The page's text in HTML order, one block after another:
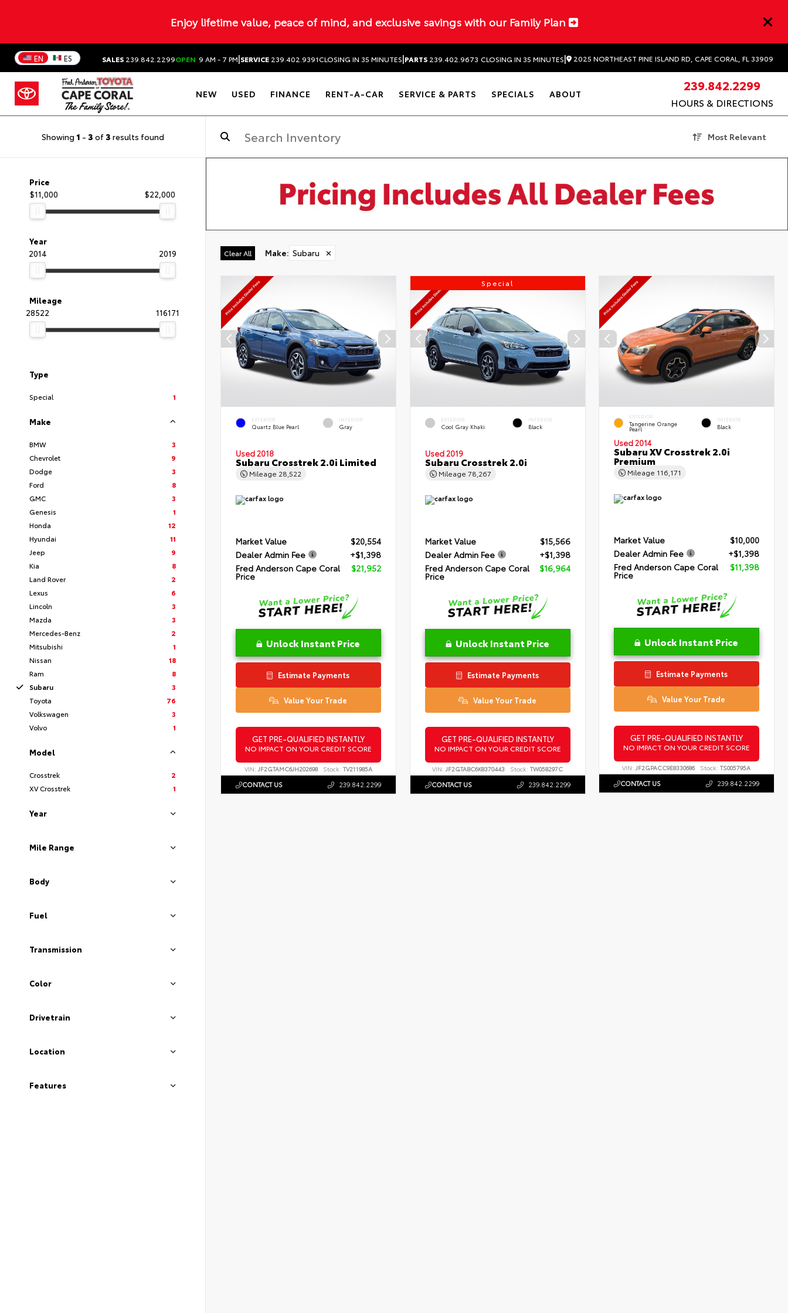
Enjoy lifetime value, peace of mind, and exclusive savings with our Family Plan
EN ES SALES 239.842.2299OPEN 9 AM - 7 PM|SERVICE 239.402.9391CLOSING IN 35 MINUTES|PARTS 239.402.9673 CLOSING IN 35 MINUTES| 2025 NORTHEAST PINE ISLAND RD, CAPE CORAL, FL 33909
NEW USED FINANCE RENT-A-CAR SERVICE & PARTS SPECIALS ABOUT
239.842.2299
HOURS & DIRECTIONS
Showing 1 - 3 of3 results found Most Relevant
Price
$11,000
$22,000
Year
2014
2019
Mileage
28522
116171
Type
Special 1
Make
BMW
3
Chevrolet
9
Dodge
3
Ford
8
GMC
3
Genesis
1
Honda
12
Hyundai
11
Jeep
9
Kia
8
Land Rover
2
Lexus
6
Lincoln
3
Mazda
3
Mercedes-Benz
2
Mitsubishi
1
Nissan
18
Ram
8
Subaru
3
Toyota
76
Volkswagen
3
Volvo
1
Model
Crosstrek
2
XV Crosstrek
1
Year
Mile Range
Body
Fuel
Transmission
Color
Drivetrain
Location
Features
Clear All Make: Subaru ✕
EXTERIOR
Quartz Blue Pearl
INTERIOR
Gray
Used 2018
Subaru Crosstrek 2.0i Limited
Mileage 28,522
Market Value
$20,554
Dealer Admin Fee
+$1,398
Fred Anderson Cape Coral
Price
$21,952
Unlock Instant Price
Estimate Payments
Value Your Trade
GET PRE-QUALIFIED INSTANTLY
NO IMPACT ON YOUR CREDIT SCORE
VIN: JF2GTAMC6JH202698 Stock: TV211985A
CONTACT US 239.842.2299
Special
EXTERIOR
Cool Gray Khaki
INTERIOR
Black
Used 2019
Subaru Crosstrek 2.0i
Mileage 78,267
Market Value
$15,566
Dealer Admin Fee
+$1,398
Fred Anderson Cape Coral
Price
$16,964
Unlock Instant Price
Estimate Payments
Value Your Trade
GET PRE-QUALIFIED INSTANTLY
NO IMPACT ON YOUR CREDIT SCORE
VIN: JF2GTABC6K8370443 Stock: TW058297C
CONTACT US 239.842.2299
EXTERIOR
Tangerine Orange
Pearl
INTERIOR
Black
Used 2014
Subaru XV Crosstrek 2.0i
Premium
Mileage 116,171
Market Value
$10,000
Dealer Admin Fee
+$1,398
Fred Anderson Cape Coral
Price
$11,398
Unlock Instant Price
Estimate Payments
Value Your Trade
GET PRE-QUALIFIED INSTANTLY
NO IMPACT ON YOUR CREDIT SCORE
VIN:JF2GPACC9E8330686 Stock: TS005795A
CONTACT US 239.842.2299